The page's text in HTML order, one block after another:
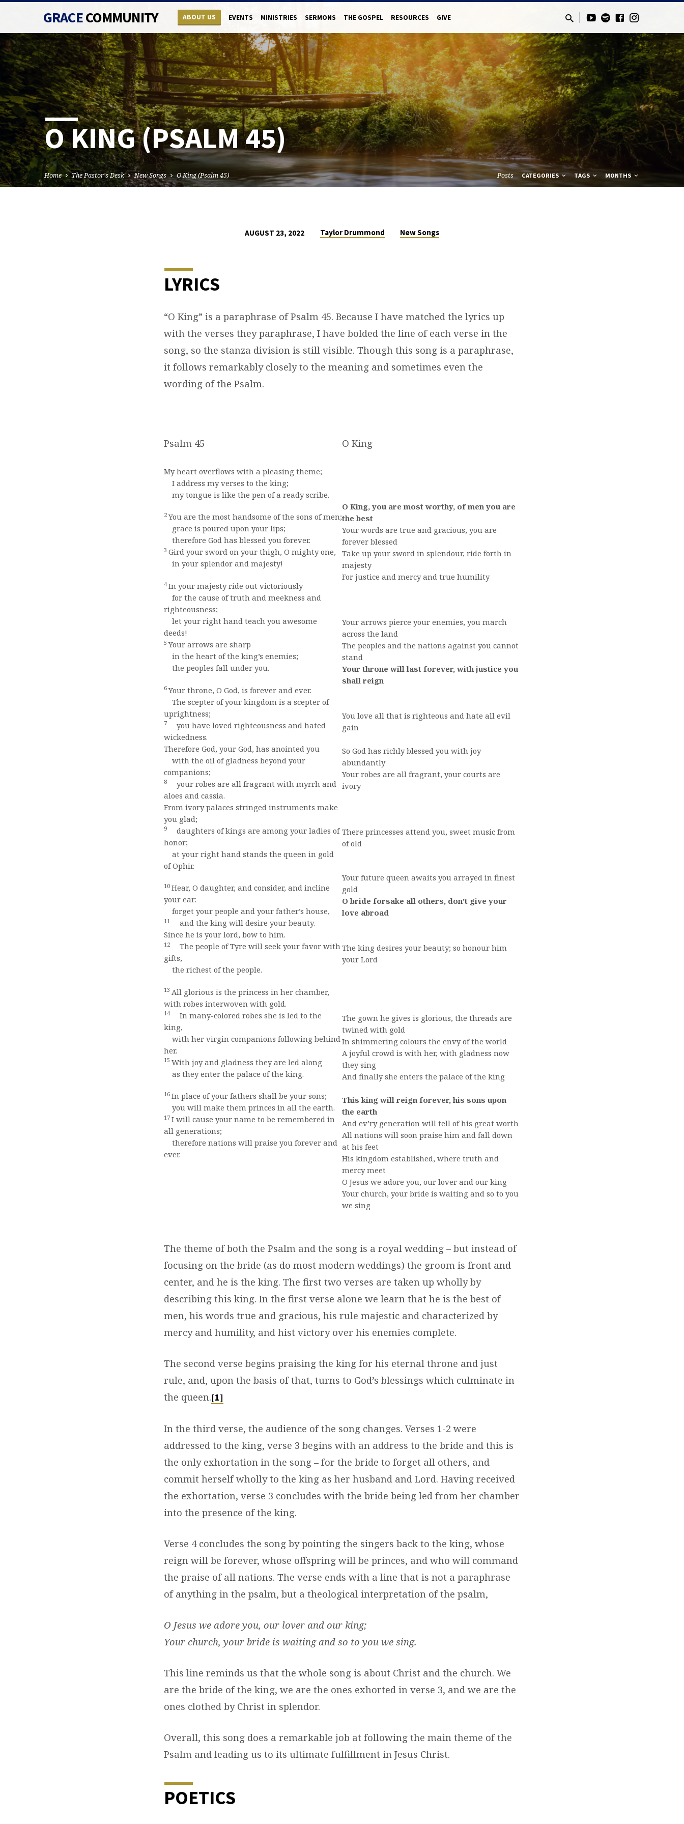
GRACECOMMUNITY ABOUT US EVENTS MINISTRIES SERMONS THE GOSPEL RESOURCES GIVE
O KING (PSALM 45)
Home The Pastor's Desk New Songs O King (Psalm 45) Posts CATEGORIES TAGS MONTHS
AUGUST 23, 2022 Taylor Drummond New Songs
LYRICS
“O King” is a paraphrase of Psalm 45. Because I have matched the lyrics up
with the verses they paraphrase, I have bolded the line of each verse in the
song, so the stanza division is still visible. Though this song is a paraphrase,
it follows remarkably closely to the meaning and sometimes even the
wording of the Psalm.
Psalm 45
My heart overflows with a pleasing theme;
I address my verses to the king;
my tongue is like the pen of a ready scribe.
2You are the most handsome of the sons of men;
grace is poured upon your lips;
therefore God has blessed you forever.
3 Gird your sword on your thigh, O mighty one,
in your splendor and majesty!
4In your majesty ride out victoriously
for the cause of truth and meekness and
righteousness;
let your right hand teach you awesome
deeds!
5Your arrows are sharp
in the heart of the king’s enemies;
the peoples fall under you.
6Your throne, O God, is forever and ever.
The scepter of your kingdom is a scepter of
uprightness;
7
you have loved righteousness and hated
wickedness.
Therefore God, your God, has anointed you
with the oil of gladness beyond your
companions;
8
your robes are all fragrant with myrrh and
aloes and cassia.
From ivory palaces stringed instruments make
you glad;
9
daughters of kings are among your ladies of
honor;
at your right hand stands the queen in gold
of Ophir.
10 Hear, O daughter, and consider, and incline
your ear:
forget your people and your father’s house,
11
and the king will desire your beauty.
Since he is your lord, bow to him.
12
The people of Tyre will seek your favor with
gifts,
the richest of the people.
13 All glorious is the princess in her chamber,
with robes interwoven with gold.
14
In many-colored robes she is led to the
king,
with her virgin companions following behind
her.
15 With joy and gladness they are led along
as they enter the palace of the king.
16 In place of your fathers shall be your sons;
you will make them princes in all the earth.
17 I will cause your name to be remembered in
all generations;
therefore nations will praise you forever and
ever.
O King
O King, you are most worthy, of men you are
the best
Your words are true and gracious, you are
forever blessed
Take up your sword in splendour, ride forth in
majesty
For justice and mercy and true humility
Your arrows pierce your enemies, you march
across the land
The peoples and the nations against you cannot
stand
Your throne will last forever, with justice you
shall reign
You love all that is righteous and hate all evil
gain
So God has richly blessed you with joy
abundantly
Your robes are all fragrant, your courts are
ivory
There princesses attend you, sweet music from
of old
Your future queen awaits you arrayed in finest
gold
O bride forsake all others, don’t give your
love abroad
The king desires your beauty; so honour him
your Lord
The gown he gives is glorious, the threads are
twined with gold
In shimmering colours the envy of the world
A joyful crowd is with her, with gladness now
they sing
And finally she enters the palace of the king
This king will reign forever, his sons upon
the earth
And ev’ry generation will tell of his great worth
All nations will soon praise him and fall down
at his feet
His kingdom established, where truth and
mercy meet
O Jesus we adore you, our lover and our king
Your church, your bride is waiting and so to you
we sing
The theme of both the Psalm and the song is a royal wedding – but instead of
focusing on the bride (as do most modern weddings) the groom is front and
center, and he is the king. The first two verses are taken up wholly by
describing this king. In the first verse alone we learn that he is the best of
men, his words true and gracious, his rule majestic and characterized by
mercy and humility, and hist victory over his enemies complete.
The second verse begins praising the king for his eternal throne and just
rule, and, upon the basis of that, turns to God’s blessings which culminate in
the queen.[1]
In the third verse, the audience of the song changes. Verses 1-2 were
addressed to the king, verse 3 begins with an address to the bride and this is
the only exhortation in the song – for the bride to forget all others, and
commit herself wholly to the king as her husband and Lord. Having received
the exhortation, verse 3 concludes with the bride being led from her chamber
into the presence of the king.
Verse 4 concludes the song by pointing the singers back to the king, whose
reign will be forever, whose offspring will be princes, and who will command
the praise of all nations. The verse ends with a line that is not a paraphrase
of anything in the psalm, but a theological interpretation of the psalm,
O Jesus we adore you, our lover and our king;
Your church, your bride is waiting and so to you we sing.
This line reminds us that the whole song is about Christ and the church. We
are the bride of the king, we are the ones exhorted in verse 3, and we are the
ones clothed by Christ in splendor.
Overall, this song does a remarkable job at following the main theme of the
Psalm and leading us to its ultimate fulfillment in Jesus Christ.
POETICS